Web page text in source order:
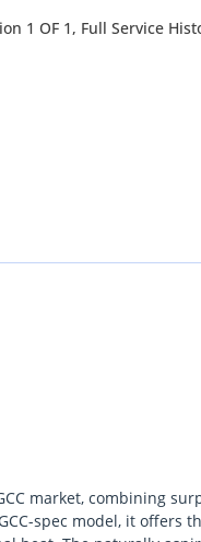
1 OF 1, Full Service
market, combining
spec model, it offers